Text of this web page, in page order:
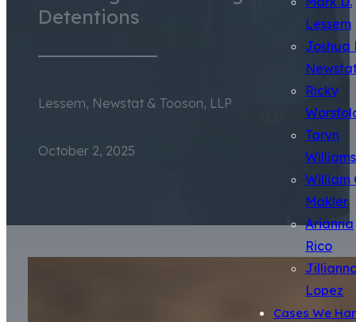
Lessem
Joshua
Ricky
Taryn
Williams
William
Makler
Arianna
Rico
Lopez
Cases We
Detentions
Lessem, Newstat & Tooson, LLP
October 2, 2025